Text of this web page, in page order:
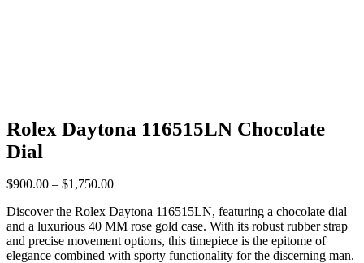
Rolex Daytona 116515LN Chocolate
Dial
$900.00 – $1,750.00
Discover the Rolex Daytona 116515LN, featuring a chocolate dial
and a luxurious 40 MM rose gold case. With its robust rubber strap
and precise movement options, this timepiece is the epitome of
elegance combined with sporty functionality for the discerning man.